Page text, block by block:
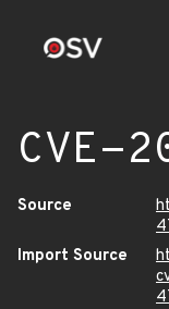
CVE-
Source
Import Source